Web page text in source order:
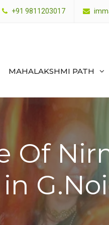
+91 9811203017
MAHALAKSHMI PATH
Of